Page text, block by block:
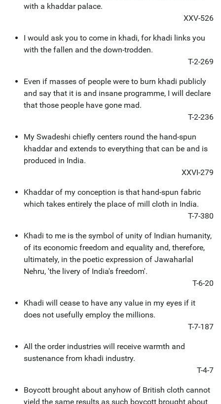
with a khaddar palace.
XXV-526
I would ask you to come in khadi, for khadi links you
with the fallen and the down-trodden.
T-2-269
Even if masses of people were to burn khadi publicly
and say that it is and insane programme, I will declare
that those people have gone mad.
T-2-236
My Swadeshi chiefly centers round the hand-spun
khaddar and extends to everything that can be and is
produced in India.
XXVI-279
Khaddar of my conception is that hand-spun fabric
which takes entirely the place of mill cloth in India.
T-7-380
Khadi to me is the symbol of unity of Indian humanity,
of its economic freedom and equality and, therefore,
ultimately, in the poetic expression of Jawaharlal
Nehru, 'the livery of India's freedom'.
T-6-20
Khadi will cease to have any value in my eyes if it
does not usefully employ the millions.
T-7-187
All the order industries will receive warmth and
sustenance from khadi industry.
T-4-7
Boycott brought about anyhow of British cloth cannot
yield the same results as such boycott brought about